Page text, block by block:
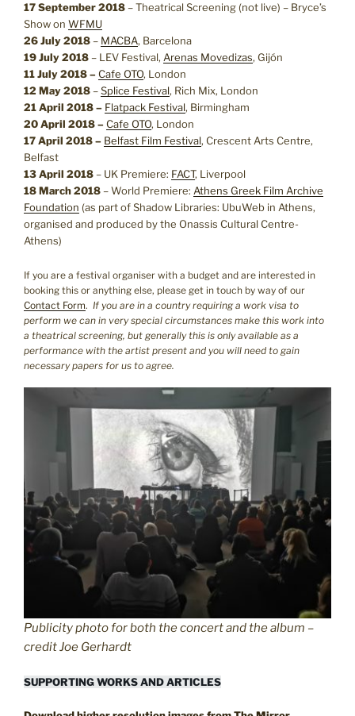
17 September 2018– Theatrical Screening (not live) – Bryce’s
Show on WFMU
26 July 2018– MACBA, Barcelona
19 July 2018– LEV Festival, Arenas Movedizas, Gijón
11 July 2018 –Cafe OTO, London
12 May 2018–Splice Festival, Rich Mix, London
21 April 2018 – Flatpack Festival, Birmingham
20 April 2018 –Cafe OTO, London
17 April 2018 – Belfast Film Festival, Crescent Arts Centre,
Belfast
13 April 2018– UK Premiere: FACT, Liverpool
18 March 2018– World Premiere: Athens Greek Film Archive
Foundation (as part of Shadow Libraries: UbuWeb in Athens,
organised and produced by the Onassis Cultural Centre-
Athens)
If you are a festival organiser with a budget and are interested in
booking this or anything else, please get in touch by way of our
Contact Form. If you are in a country requiring a work visa to
perform we can in very special circumstances make this work into
a theatrical screening, but generally this is only available as a
performance with the artist present and you will need to gain
necessary papers for us to agree.
Publicity photo for both the concert and the album –
credit Joe Gerhardt
SUPPORTING WORKS AND ARTICLES